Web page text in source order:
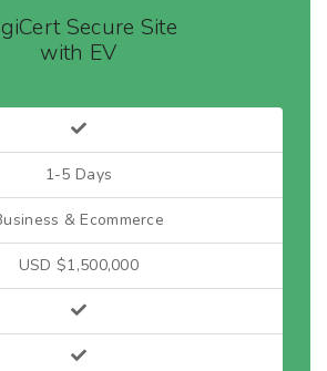
Secure Site
with EV
1-5 Days
& Ecommerce
USD $1,500,000